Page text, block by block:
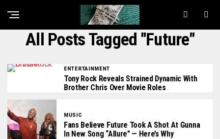
All Posts Tagged "Future"
ENTERTAINMENT
Tony Rock Reveals Strained Dynamic With
Brother Chris Over Movie Roles
MUSIC
Fans Believe Future Took A Shot At Gunna
In New Song “Allure” — Here’s Why